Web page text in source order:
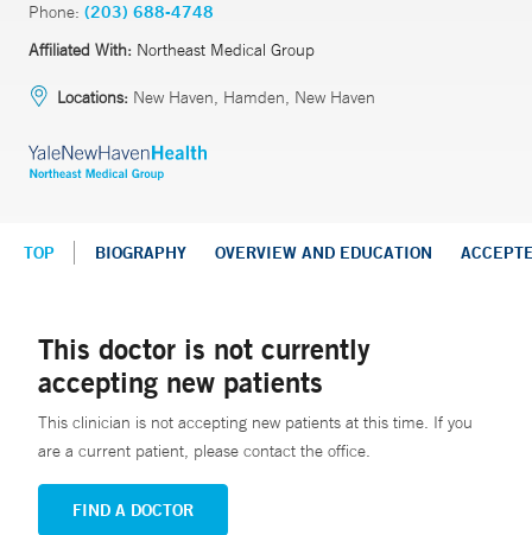
Phone: (203) 688-4748
Affiliated With: Northeast Medical Group
Locations: New Haven, Hamden, New Haven
TOP BIOGRAPHY OVERVIEW AND EDUCATION
This doctor is not currently
accepting new patients
This clinician is not accepting new patients at this time. If you
are a current patient, please contact the office.
FIND A DOCTOR